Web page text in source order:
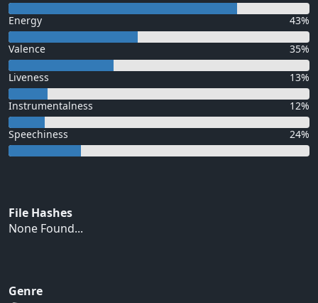
Energy 43%
Valence 35%
Liveness 13%
Instrumentalness 12%
Speechiness 24%
File Hashes
None Found...
Genre